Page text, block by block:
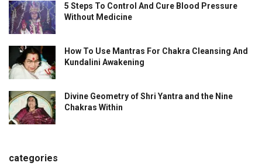
5 Steps To Control And Cure Blood Pressure
Without Medicine
How To Use Mantras For Chakra Cleansing And
Kundalini Awakening
Divine Geometry of Shri Yantra and the Nine
Chakras Within
categories